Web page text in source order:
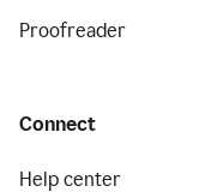
Proofreader
Connect
Help center